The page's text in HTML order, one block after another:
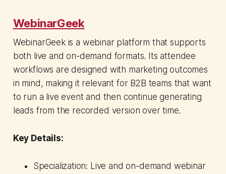
WebinarGeek
WebinarGeek is a webinar platform that supports
both live and on-demand formats. Its attendee
workflows are designed with marketing outcomes
in mind, making it relevant for B2B teams that want
to run a live event and then continue generating
leads from the recorded version over time.
Key Details:
Specialization: Live and on-demand webinar